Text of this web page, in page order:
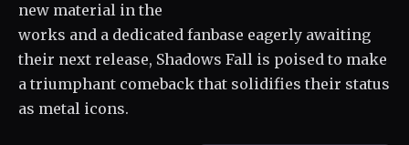
new material in the
works and a dedicated fanbase eagerly awaiting
their next release, Shadows Fall is poised to make
a triumphant comeback that solidifies their status
as metal icons.